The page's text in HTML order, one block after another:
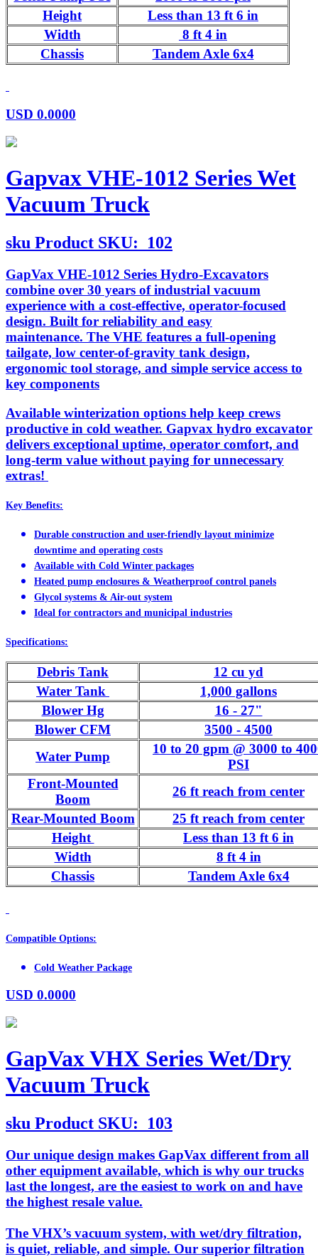
Height
Less than 13 ft 6 in
Width
8 ft 4 in
Chassis
Tandem Axle 6x4
USD 0.0000
Gapvax VHE-1012 Series Wet
Vacuum Truck
sku Product SKU: 102
GapVax VHE-1012 Series Hydro-Excavators
combine over 30 years of industrial vacuum
experience with a cost-effective, operator-focused
design. Built for reliability and easy
maintenance. The VHE features a full-opening
tailgate, low center-of-gravity tank design,
ergonomic tool storage, and simple service access to
key components
Available winterization options help keep crews
productive in cold weather. Gapvax hydro excavator
delivers exceptional uptime, operator comfort, and
long-term value without paying for unnecessary
extras!
Key Benefits:
Durable construction and user-friendly layout minimize
downtime and operating costs
Available with Cold Winter packages
Heated pump enclosures & Weatherproof control panels
Glycol systems & Air-out system
Ideal for contractors and municipal industries
Specifications:
Debris Tank
12 cu yd
Water Tank
1,000 gallons
Blower Hg
16 - 27"
Blower CFM
3500 - 4500
Water Pump
10 to 20 gpm @ 3000 to
PSI
Front-Mounted
Boom
26 ft reach from center
Rear-Mounted Boom
25 ft reach from center
Height
Less than 13 ft 6 in
Width
8 ft 4 in
Chassis
Tandem Axle 6x4
Compatible Options:
Cold Weather Package
USD 0.0000
GapVax VHX Series Wet/Dry
Vacuum Truck
sku Product SKU: 103
Our unique design makes GapVax different from all
other equipment available, which is why our trucks
last the longest, are the easiest to work on and have
the highest resale value.
The VHX’s vacuum system, with wet/dry filtration,
is quiet, reliable, and simple. Our superior filtration